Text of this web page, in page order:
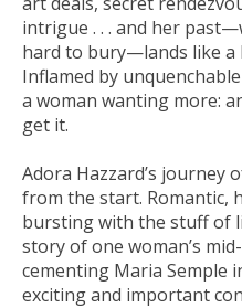
intrigue . . . and her
hard to bury—lands like a
Inflamed by
a woman wanting more:
get it.
Adora Hazzard’s journey
from the start. Romantic,
bursting with the stuff of
story of one woman’s
cementing Maria Semple
exciting and important